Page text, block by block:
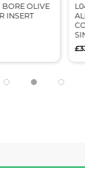
OLIVE
INSERT